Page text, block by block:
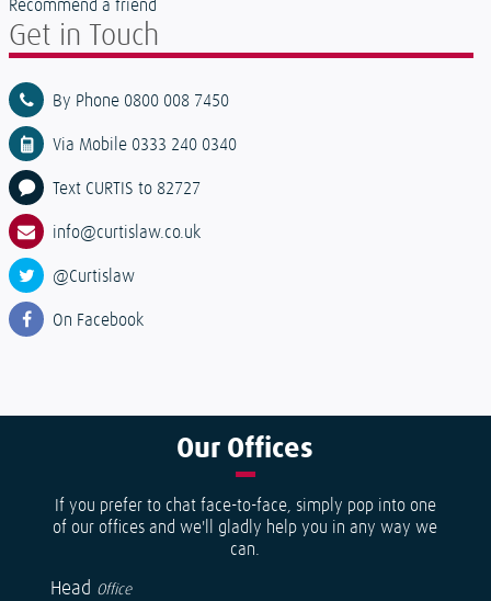
Recommend a friend
Get in Touch
By Phone 0800 008 7450
Via Mobile 0333 240 0340
Text CURTIS to 82727
info@curtislaw.co.uk
@Curtislaw
On Facebook
OurOffices
If you prefer to chat face-to-face, simply pop into one
of our offices and we'll gladly help you in any way we
can.
Head Office